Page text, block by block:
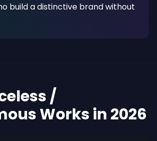
build a distinctive brand without
/
Works in 2026